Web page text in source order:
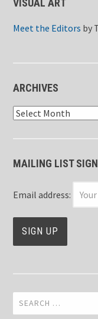
VISUAL ART
Meet the Editors by
ARCHIVES
Archives
MAILING LIST
Email address:
Search
for: